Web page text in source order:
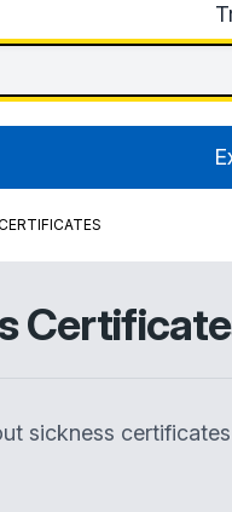
sickness certificates